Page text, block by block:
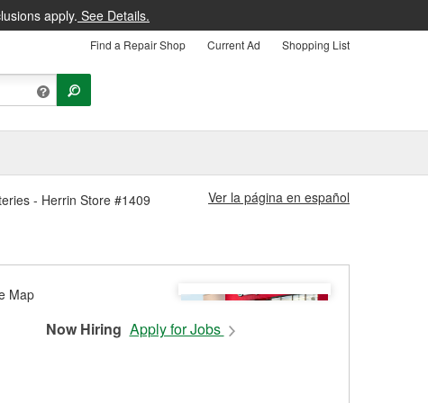
apply. See Details.
Find a Repair Shop Current Ad Shopping List
- Herrin Store #1409 Ver la página en español
Now Hiring Apply for Jobs